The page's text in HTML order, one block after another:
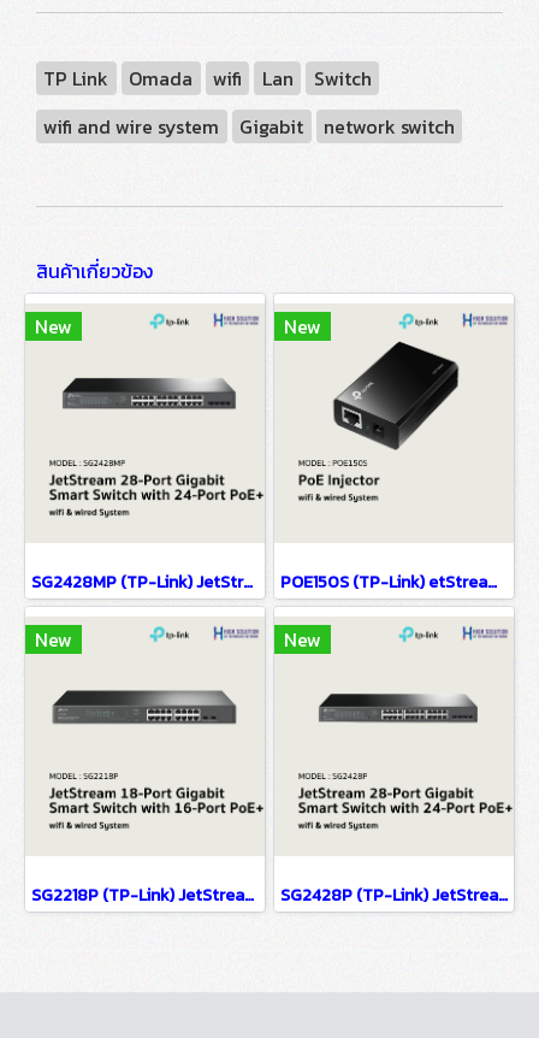
TP Link Omada wifi Lan
Switch
wifi and wire system
Gigabit network switch
สินค้าเกี่ยวข้อง
New
SG2428MP (TP-Link) JetStream 28-Port Gigabit Smart Switch with 24-Port PoE+ wifi & wired system
New
POE150S (TP-Link) etStream 28-Port Gigabit Smart Switch with 24-Port PoE+ wifi & wiredsystem
New
SG2218P (TP-Link) JetStream 18-Port Gigabit Smart Switch with 16-Port PoE+ wifi & wired system
New
SG2428P (TP-Link) JetStream 28-Port Gigabit Smart Switch with 24-Port PoE+ wifi & wired system